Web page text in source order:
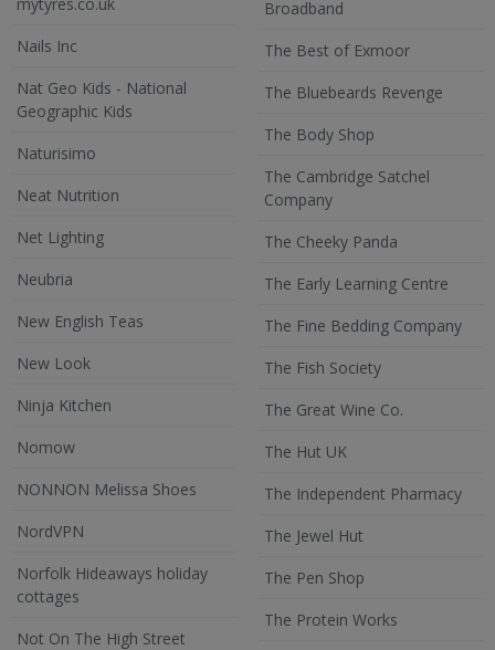
Nails Inc
Nat Geo Kids - National
Geographic Kids
Naturisimo
Neat Nutrition
Net Lighting
Neubria
New English Teas
New Look
Ninja Kitchen
Nomow
NONNON Melissa Shoes
NordVPN
Norfolk Hideaways holiday
cottages
Not On The High Street
Broadband
The Best of Exmoor
The Bluebeards Revenge
The Body Shop
The Cambridge Satchel
Company
The Cheeky Panda
The Early Learning Centre
The Fine Bedding Company
The Fish Society
The Great Wine Co.
The Hut UK
The Independent Pharmacy
The Jewel Hut
The Pen Shop
The Protein Works